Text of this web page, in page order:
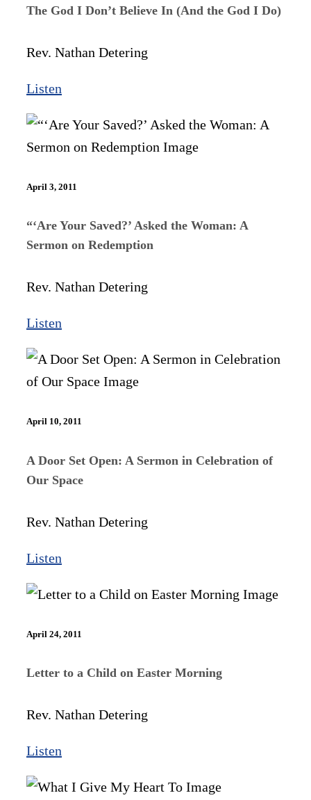
The God I Don’t Believe In (And the God I Do)
Rev. Nathan Detering
Listen
April 3, 2011
“‘Are Your Saved?’ Asked the Woman: A
Sermon on Redemption
Rev. Nathan Detering
Listen
April 10, 2011
A Door Set Open: A Sermon in Celebration of
Our Space
Rev. Nathan Detering
Listen
April 24, 2011
Letter to a Child on Easter Morning
Rev. Nathan Detering
Listen